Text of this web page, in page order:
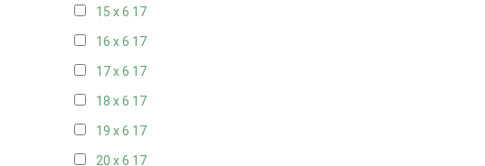
15 x 6 17
16 x 6 17
17 x 6 17
18 x 6 17
19 x 6 17
20 x 6 17